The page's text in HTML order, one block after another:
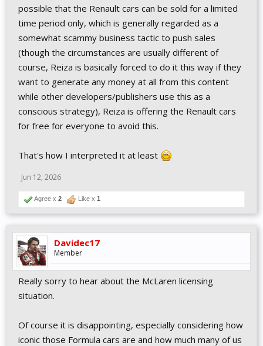
possible that the Renault cars can be sold for a limited
time period only, which is generally regarded as a
somewhat scammy business tactic to push sales
(though the circumstances are usually different of
course, Reiza is basically forced to do it this way if they
want to generate any money at all from this content
while other developers/publishers use this as a
conscious strategy), Reiza is offering the Renault cars
for free for everyone to avoid this.
That's how I interpreted it at least
Jun 12, 2026
Agree x 2 Like x 1
Davidec17
Member
Really sorry to hear about the McLaren licensing
situation.
Of course it is disappointing, especially considering how
iconic those Formula cars are and how much many of us